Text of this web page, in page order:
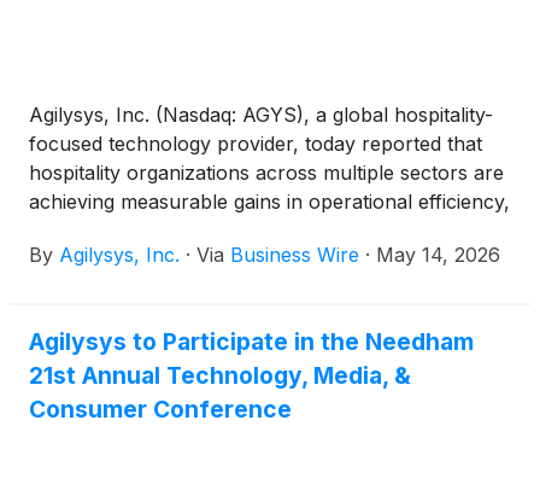
Agilysys, Inc. (Nasdaq: AGYS), a global hospitality-
focused technology provider, today reported that
hospitality organizations across multiple sectors are
achieving measurable gains in operational efficiency,
performance through the company’s integrated
By Agilysys, Inc. · Via Business Wire · May 14, 2026
Agilysys to Participate in the Needham
21st Annual Technology, Media, &
Consumer Conference